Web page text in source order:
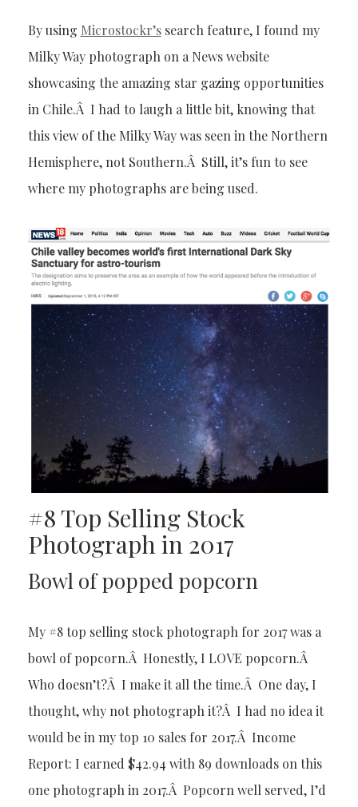
By using Microstockr’ssearch feature, I found my
Milky Way photograph on a News website
showcasing the amazing star gazing opportunities
in Chile.Â I had to laugh a little bit, knowing that
this view of the Milky Way was seen in the Northern
Hemisphere, not Southern.Â Still, it’s fun to see
where my photographs are being used.
#8 Top Selling Stock
Photograph in 2017
Bowl of popped popcorn
My #8 top selling stock photograph for 2017 was a
bowl of popcorn.Â Honestly, I LOVE popcorn.Â
Who doesn’t?Â I make it all the time.Â One day, I
thought, why not photograph it?Â I had no idea it
would be in my top 10 sales for 2017.Â Income
Report: I earned $42.94 with 89 downloads on this
one photograph in 2017.Â Popcorn well served, I’d